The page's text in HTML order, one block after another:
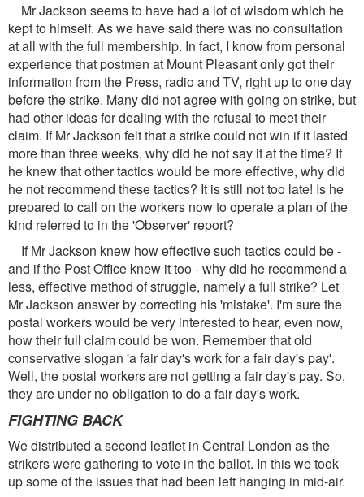
Mr Jackson seems to have had a lot of wisdom which he
kept to himself. As we have said there was no consultation
at all with the full membership. In fact, I know from personal
experience that postmen at Mount Pleasant only got their
information from the Press, radio and TV, right up to one day
before the strike. Many did not agree with going on strike, but
had other ideas for dealing with the refusal to meet their
claim. If Mr Jackson felt that a strike could not win if it lasted
more than three weeks, why did he not say it at the time? If
he knew that other tactics would be more effective, why did
he not recommend these tactics? It is still not too late! Is he
prepared to call on the workers now to operate a plan of the
kind referred to in the 'Observer' report?
If Mr Jackson knew how effective such tactics could be -
and if the Post Office knew it too - why did he recommend a
less, effective method of struggle, namely a full strike? Let
Mr Jackson answer by correcting his 'mistake'. I'm sure the
postal workers would be very interested to hear, even now,
how their full claim could be won. Remember that old
conservative slogan 'a fair day's work for a fair day's pay'.
Well, the postal workers are not getting a fair day's pay. So,
they are under no obligation to do a fair day's work.
FIGHTING BACK
We distributed a second leaflet in Central London as the
strikers were gathering to vote in the ballot. In this we took
up some of the issues that had been left hanging in mid-air.